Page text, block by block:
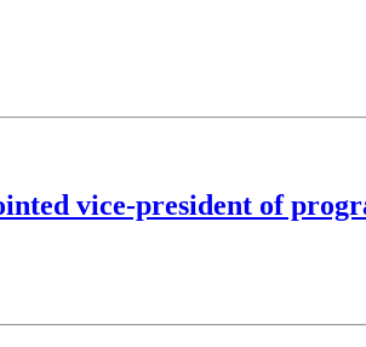
vice-president of